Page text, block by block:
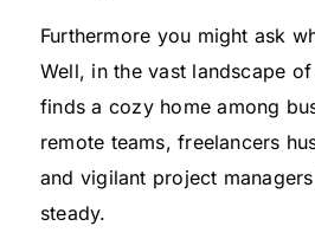
Furthermore you might ask
Well, in the vast landscape
finds a cozy home among
remote teams, freelancers
and vigilant project
steady.